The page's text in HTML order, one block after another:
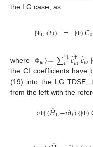
the LG case, as
|ΨL(𝑡)〉 = |Φ〉𝐶0
where |Φ𝑖𝑎〉=∑↑↓
𝜎𝑐̂
†
𝑎𝜎𝑐̂
𝑖𝜎|
the CI coefficients have
(19) into the LG TDSE,
from the left with the
〈Φ|(𝐻̂L−𝑖∂𝑡){|Φ〉